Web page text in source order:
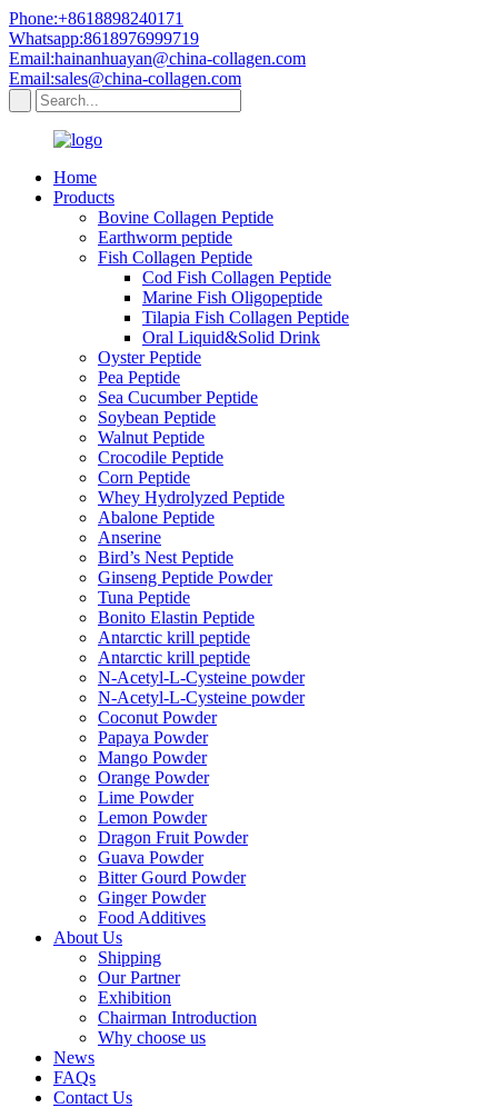
Phone:+8618898240171
Whatsapp:8618976999719
Email:hainanhuayan@china-collagen.com
Email:sales@china-collagen.com
Home
Products
Bovine Collagen Peptide
Earthworm peptide
Fish Collagen Peptide
Cod Fish Collagen Peptide
Marine Fish Oligopeptide
Tilapia Fish Collagen Peptide
Oral Liquid&Solid Drink
Oyster Peptide
Pea Peptide
Sea Cucumber Peptide
Soybean Peptide
Walnut Peptide
Crocodile Peptide
Corn Peptide
Whey Hydrolyzed Peptide
Abalone Peptide
Anserine
Bird’s Nest Peptide
Ginseng Peptide Powder
Tuna Peptide
Bonito Elastin Peptide
Antarctic krill peptide
Antarctic krill peptide
N-Acetyl-L-Cysteine powder
N-Acetyl-L-Cysteine powder
Coconut Powder
Papaya Powder
Mango Powder
Orange Powder
Lime Powder
Lemon Powder
Dragon Fruit Powder
Guava Powder
Bitter Gourd Powder
Ginger Powder
Food Additives
About Us
Shipping
Our Partner
Exhibition
Chairman Introduction
Why choose us
News
FAQs
Contact Us